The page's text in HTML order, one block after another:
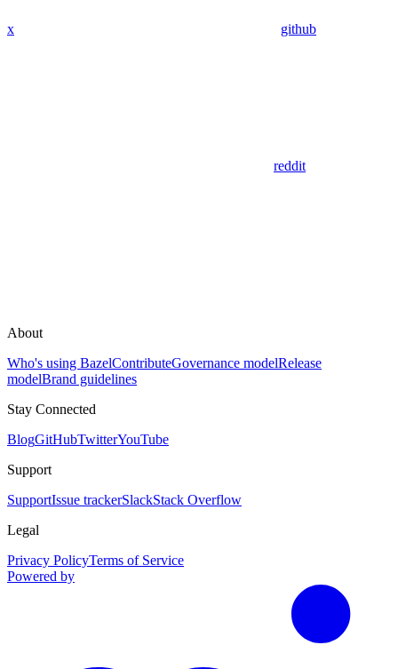
x github
reddit
About
Who's using BazelContributeGovernance modelRelease
modelBrand guidelines
Stay Connected
BlogGitHubTwitterYouTube
Support
SupportIssue trackerSlackStack Overflow
Legal
Privacy PolicyTerms of Service
Powered by